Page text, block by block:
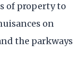
of property to
on
the parkways